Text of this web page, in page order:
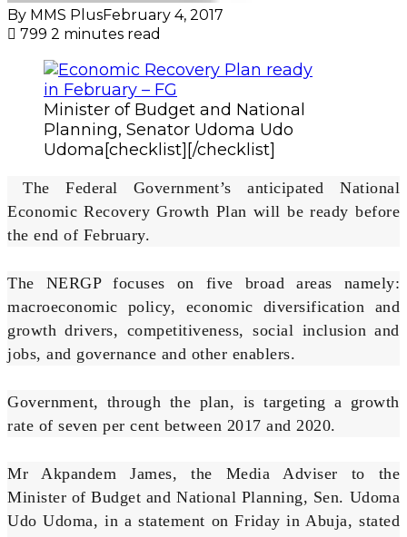
By MMS PlusFebruary 4, 2017
799 2 minutes read
Minister of Budget and National
Planning, Senator Udoma Udo
Udoma[checklist][/checklist]
The Federal Government’s anticipated National
Economic Recovery Growth Plan will be ready before
the end of February.
The NERGP focuses on five broad areas namely:
macroeconomic policy, economic diversification and
growth drivers, competitiveness, social inclusion and
jobs, and governance and other enablers.
Government, through the plan, is targeting a growth
rate of seven per cent between 2017 and 2020.
Mr Akpandem James, the Media Adviser to the
Minister of Budget and National Planning, Sen. Udoma
Udo Udoma, in a statement on Friday in Abuja, stated